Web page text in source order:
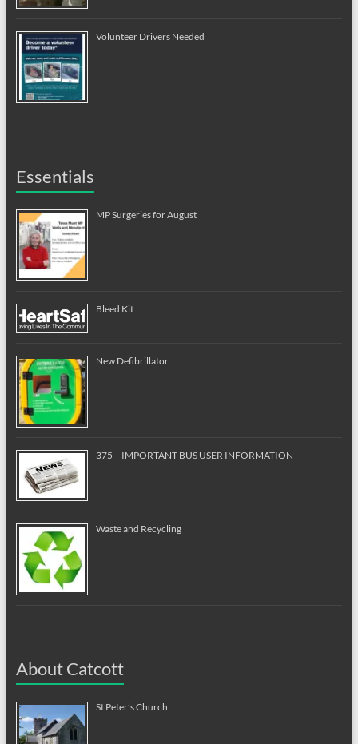
Volunteer Drivers Needed
Essentials
MP Surgeries for August
Bleed Kit
New Defibrillator
375 – IMPORTANT BUS USER INFORMATION
Waste and Recycling
About Catcott
St Peter’s Church